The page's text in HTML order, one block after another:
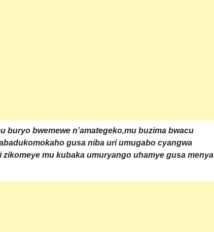
buryo bwemewe n’amategeko,mu buzima bwacu
gusa niba uri umugabo cyangwa
mu kubaka umuryango uhamye gusa menya